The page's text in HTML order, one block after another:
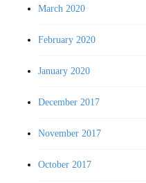
March 2020
February 2020
January 2020
December 2017
November 2017
October 2017